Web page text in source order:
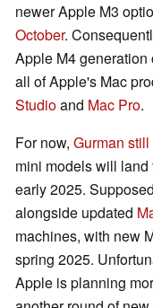
newer Apple M3
October.
Apple M4
all of Apple's Mac
Studioand Mac Pro.
For now, Gurman
mini models will land
early 2025.
alongside updated
machines, with new
spring 2025.
Apple is planning